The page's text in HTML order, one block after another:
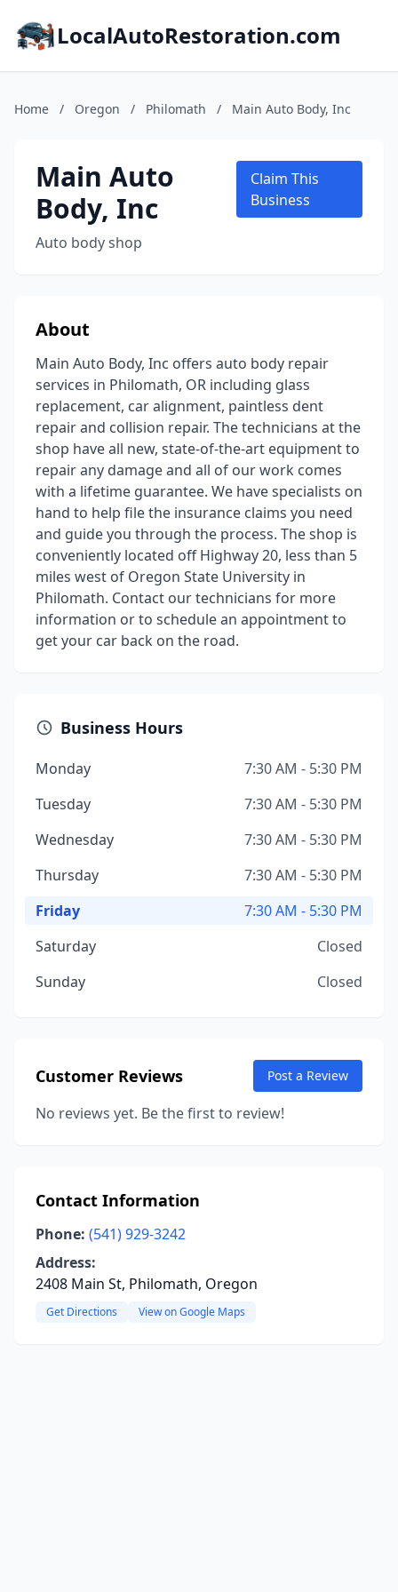
LocalAutoRestoration.com
Home / Oregon / Philomath / Main Auto Body, Inc
Main Auto
Body, Inc
Auto body shop
Claim This
Business
About
Main Auto Body, Inc offers auto body repair
services in Philomath, OR including glass
replacement, car alignment, paintless dent
repair and collision repair. The technicians at the
shop have all new, state-of-the-art equipment to
repair any damage and all of our work comes
with a lifetime guarantee. We have specialists on
hand to help file the insurance claims you need
and guide you through the process. The shop is
conveniently located off Highway 20, less than 5
miles west of Oregon State University in
Philomath. Contact our technicians for more
information or to schedule an appointment to
get your car back on the road.
Business Hours
Monday
7:30 AM - 5:30 PM
Tuesday
7:30 AM - 5:30 PM
Wednesday
7:30 AM - 5:30 PM
Thursday
7:30 AM - 5:30 PM
Friday
7:30 AM - 5:30 PM
Saturday
Closed
Sunday
Closed
Customer Reviews Post a Review
No reviews yet. Be the first to review!
Contact Information
Phone: (541) 929-3242
Address:
2408 Main St, Philomath, Oregon
Get Directions View on Google Maps